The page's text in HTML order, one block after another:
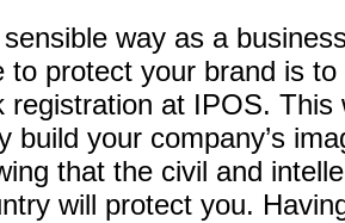
way as a
to protect your brand is
registration at IPOS. This
build your company’s
that the civil and
will protect you.